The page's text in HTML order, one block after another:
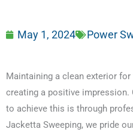
May 1, 2024 Power
Maintaining a clean exterior
creating a positive
to achieve this is through
Jacketta Sweeping, we pride